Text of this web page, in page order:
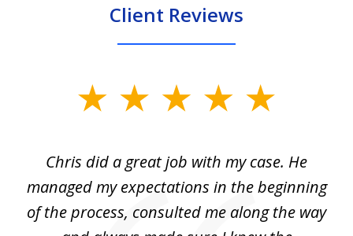
Client Reviews
Chris did a great job with my case. He
managed my expectations in the beginning
of the process, consulted me along the way